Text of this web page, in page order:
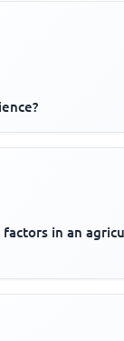
in an